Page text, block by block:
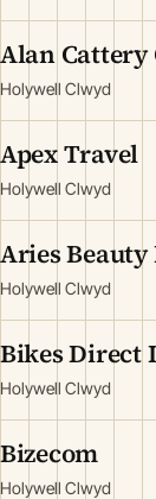
Alan Cattery
Holywell Clwyd
Apex Travel
Holywell Clwyd
Aries Beauty
Holywell Clwyd
Bikes Direct
Holywell Clwyd
Bizecom
Holywell Clwyd